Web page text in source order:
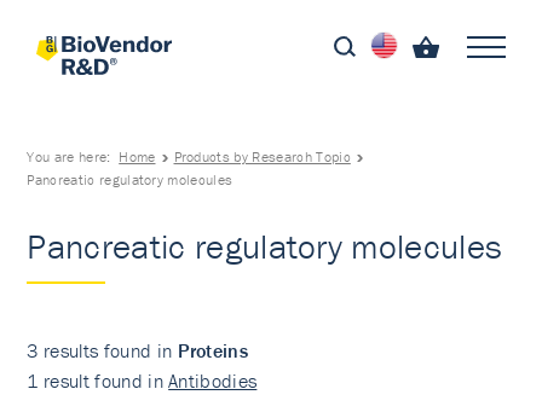
You are here: Home
Products by Research Topic
Pancreatic regulatory molecules
Pancreatic regulatory molecules
3 results found in Proteins
1 result found inAntibodies